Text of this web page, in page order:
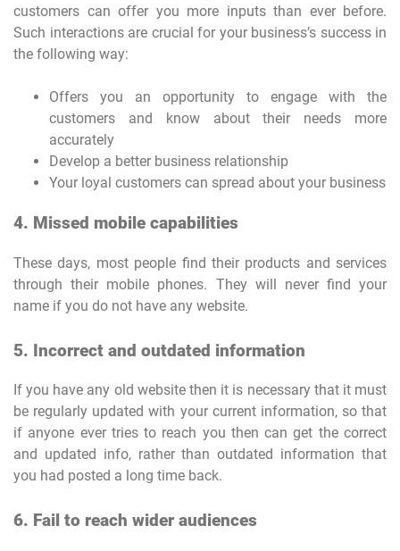
customers can offer you more inputs than ever before.
Such interactions are crucial for your business’s success in
the following way:
Offers you an opportunity to engage with the
customers and know about their needs more
accurately
Develop a better business relationship
Your loyal customers can spread about your business
4. Missed mobile capabilities
These days, most people find their products and services
through their mobile phones. They will never find your
name if you do not have any website.
5. Incorrect and outdated information
If you have any old website then it is necessary that it must
be regularly updated with your current information, so that
if anyone ever tries to reach you then can get the correct
and updated info, rather than outdated information that
you had posted a long time back.
6. Fail to reach wider audiences